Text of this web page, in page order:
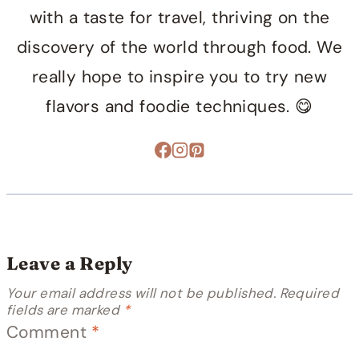
with a taste for travel, thriving on the
discovery of the world through food. We
really hope to inspire you to try new
flavors and foodie techniques. 😋
Leave a Reply
Your email address will not be published. Required
fields are marked *
Comment *